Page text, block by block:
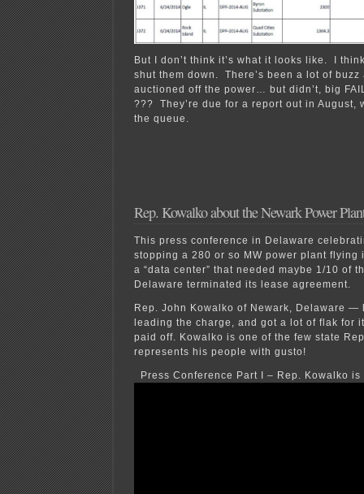
But I don’t think it’s what it looks like. I
shut them down. There’s been a lot of buzz
auctioned off the power… but didn’t, big
??? They’re due for a report out in August,
the queue.
Rep. Kowalko about the Newark Power
This press conference in Delaware
stopping a 280 or so MW power plant flying
a “data center” that needed maybe 1/10 of
Delaware terminated its lease agreement.
Rep. John Kowalko of Newark, Delaware —
leading the charge, and got a lot of flak for
paid off. Kowalko is one of the few state
represents his people with gusto!
Press Conference Part I – Rep. Kowalko